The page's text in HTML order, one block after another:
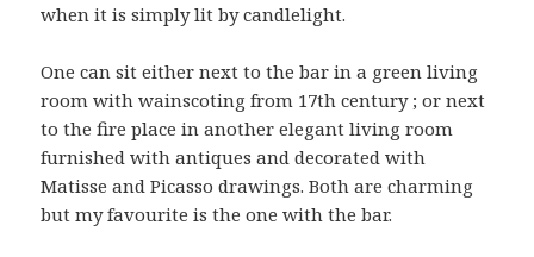
when it is simply lit by candlelight.
One can sit either next to the bar in a green living
room with wainscoting from 17th century ; or next
to the fire place in another elegant living room
furnished with antiques and decorated with
Matisse and Picasso drawings. Both are charming
but my favourite is the one with the bar.